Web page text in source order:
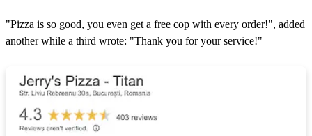
"Pizza is so good, you even get a free cop with every order!", added
another while a third wrote: "Thank you for your service!"